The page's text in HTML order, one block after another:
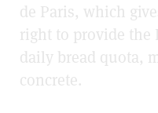
de Paris, which
right to provide the
daily bread quota,
concrete.